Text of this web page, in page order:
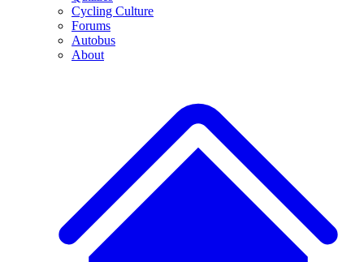
Cycling Culture
Forums
Autobus
About